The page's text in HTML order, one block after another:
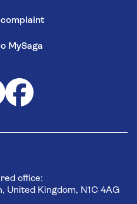
complaint
MySaga
office:
United Kingdom, N1C 4AG